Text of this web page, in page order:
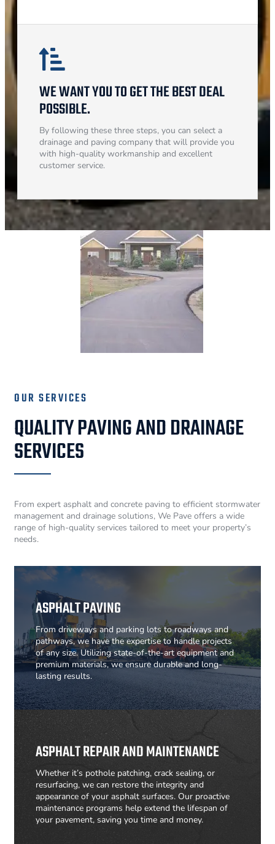
WE WANT YOU TO GET THE BEST DEAL
POSSIBLE.
By following these three steps, you can select a
drainage and paving company that will provide you
with high-quality workmanship and excellent
customer service.
OUR SERVICES
QUALITY PAVING AND DRAINAGE
SERVICES
From expert asphalt and concrete paving to efficient stormwater
management and drainage solutions, We Pave offers a wide
range of high-quality services tailored to meet your property’s
needs.
ASPHALT PAVING
From driveways and parking lots to roadways and
pathways, we have the expertise to handle projects
of any size. Utilizing state-of-the-art equipment and
premium materials, we ensure durable and long-
lasting results.
ASPHALT REPAIR AND MAINTENANCE
Whether it’s pothole patching, crack sealing, or
resurfacing, we can restore the integrity and
appearance of your asphalt surfaces. Our proactive
maintenance programs help extend the lifespan of
your pavement, saving you time and money.